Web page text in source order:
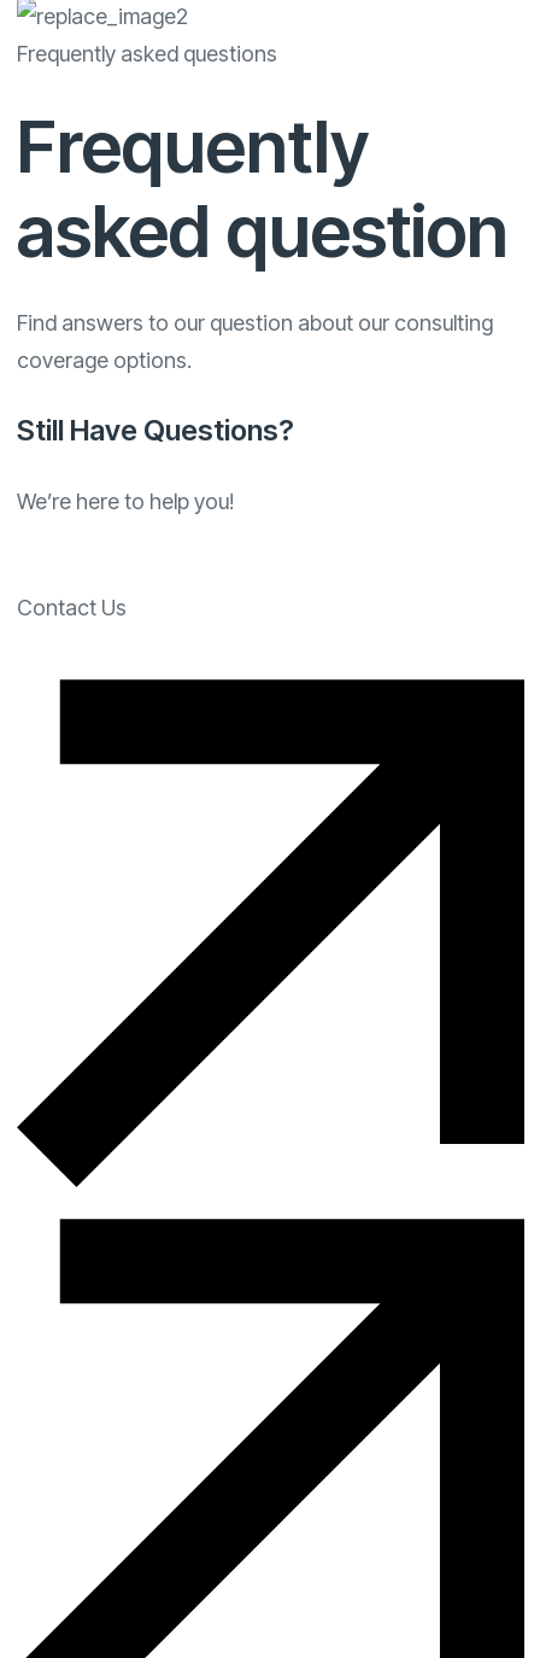
Frequently asked questions
Frequently
asked question
Find answers to our question about our consulting
coverage options.
Still Have Questions?
We’re here to help you!
Contact Us